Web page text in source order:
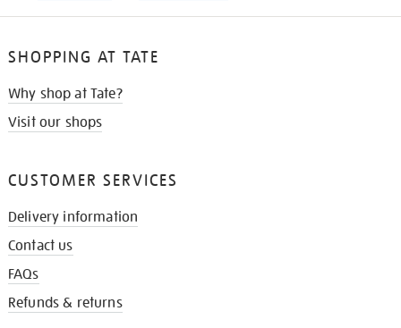
SHOPPING AT TATE
Why shop at Tate?
Visit our shops
CUSTOMER SERVICES
Delivery information
Contact us
FAQs
Refunds & returns